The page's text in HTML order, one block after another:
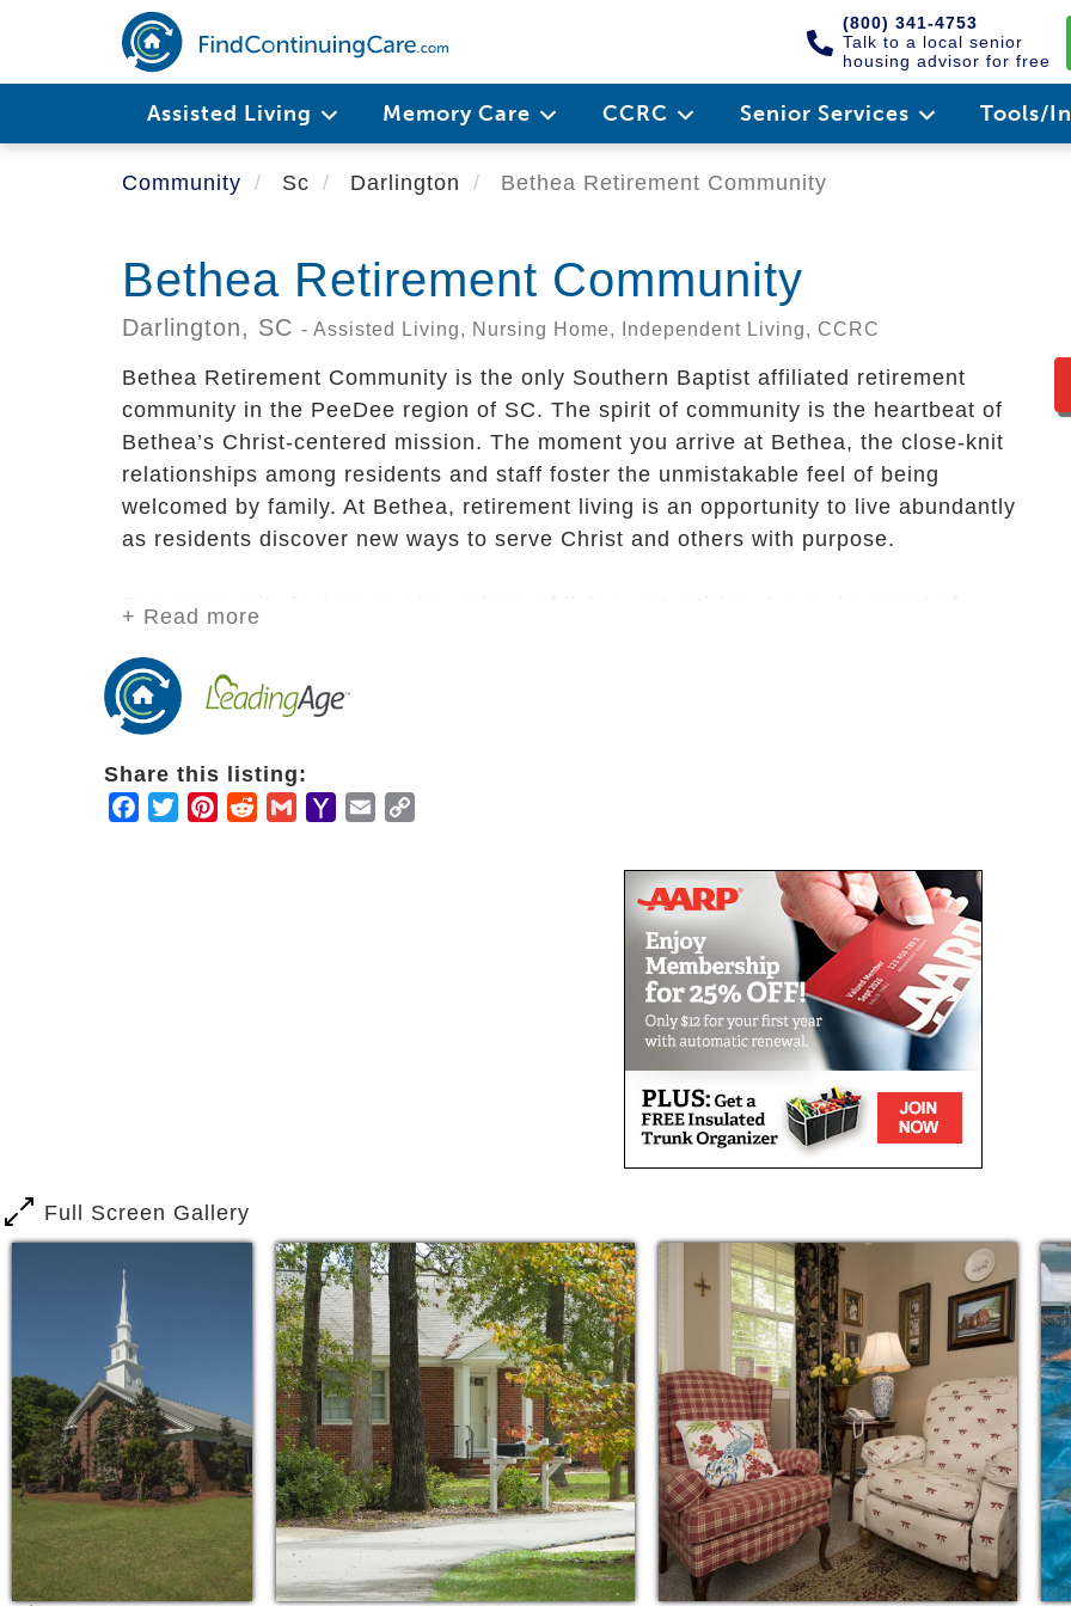
main
(800) 341-4753
Talk to a local senior
housing advisor for free
Assisted Living Memory Care CCRC Senior Services Tools/
Community Sc Darlington Bethea Retirement Community
Bethea Retirement Community
Darlington, SC - Assisted Living, Nursing Home, Independent Living, CCRC
Bethea Retirement Community is the only Southern Baptist affiliated retirement
community in the PeeDee region of SC. The spirit of community is the heartbeat of
Bethea’s Christ-centered mission. The moment you arrive at Bethea, the close-knit
relationships among residents and staff foster the unmistakable feel of being
welcomed by family. At Bethea, retirement living is an opportunity to live abundantly
as residents discover new ways to serve Christ and others with purpose.
Our community fosters an atmosphere of living, not retiring. An environment of
our community because they have served as pastors, missionaries, or very active
church members with a passion to continue in service. Our residents come
together, pray together and serve together as God gives new vision and ways to
minister throughout the retirement community and in the surrounding community at
large.
the changing needs of residents without requiring them to relocate. Residents have
security and peace of mind in knowing their future needs will be met. Living options
include independent and assisted living apartments, a cottage community, a rehab
+ Read more
Share this listing:
Facebook
TwitterPinterestRedditGmailYahooEmail
Full Screen Gallery